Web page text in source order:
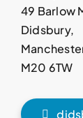
49 Barlow
Didsbury,
M20 6TW